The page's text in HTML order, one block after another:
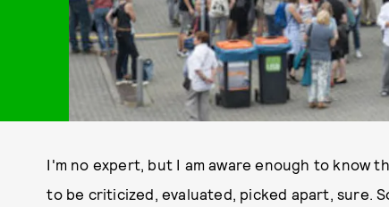
I'm no expert, but I am aware enough to know
to be criticized, evaluated, picked apart, sure.